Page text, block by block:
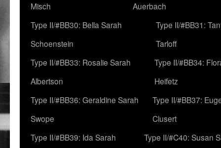
Misch
Auerbach
Type II/#BB30: Bella Sarah
Schoenstein
Type II/#BB31:
Tarloff
Type II/#BB33: Rosalie Sarah
Albertson
Type II/#BB34:
Heifetz
Type II/#BB36: Geraldine Sarah
Swope
Type II/#BB37:
Clusert
Type II/#BB39: Ida Sarah
Type II/#C40: Susan